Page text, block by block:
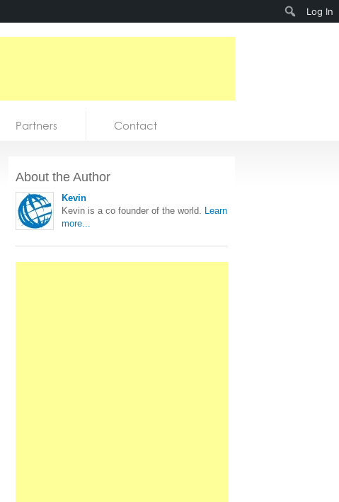
Partners Contact
About the Author
Kevin
Kevin is a co founder of the world. Learn
more...
Log In
Search